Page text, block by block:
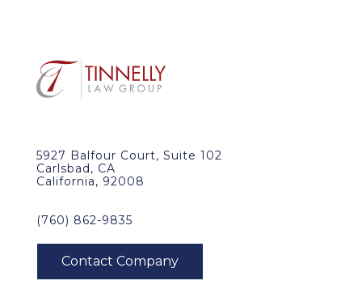
5927 Balfour Court, Suite 102
Carlsbad, CA
California, 92008
(760) 862-9835